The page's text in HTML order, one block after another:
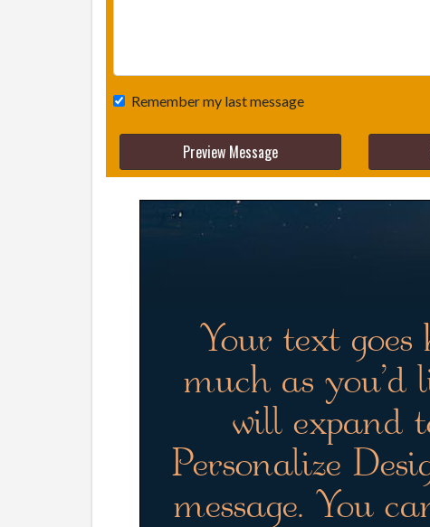
Remember my last message
Preview Message